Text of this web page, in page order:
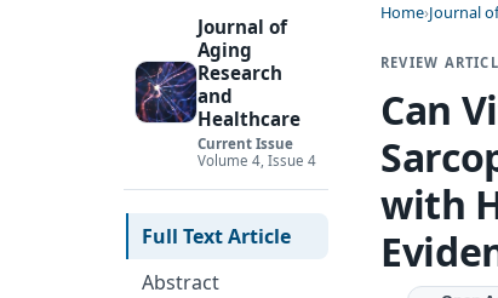
Journal of
Aging
Research
and
Healthcare
Current Issue
Volume 4, Issue 4
Full Text Article
Abstract
Home Journal
REVIEW
Can
with